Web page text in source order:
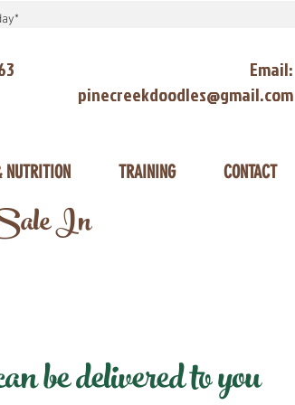
Email:
pinecreekdoodles@gmail.com
NUTRITION TRAINING CONTACT
In
delivered to you